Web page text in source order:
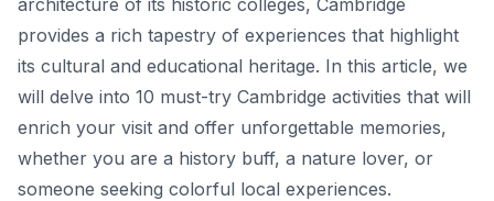
provides a rich tapestry of experiences that highlight
its cultural and educational heritage. In this article, we
will delve into 10 must-try Cambridge activities that will
enrich your visit and offer unforgettable memories,
whether you are a history buff, a nature lover, or
someone seeking colorful local experiences.